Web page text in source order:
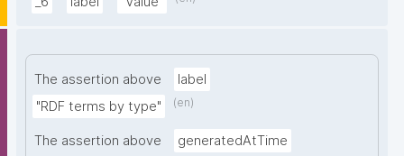
The assertion above
label
"RDF terms by type"
(en)
The assertion above
generatedAtTime